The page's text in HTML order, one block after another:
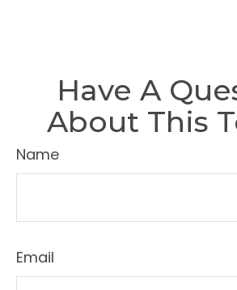
Have A
About This
Name
Email